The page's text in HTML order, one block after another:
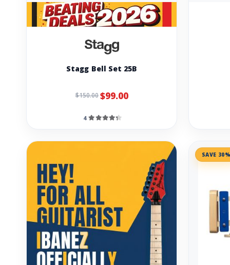
Stagg Bell Set 25B
$150.00$99.00
4
SAVE 30%